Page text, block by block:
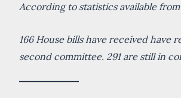
According to statistics available
166 House bills have received
second committee. 291 are still in